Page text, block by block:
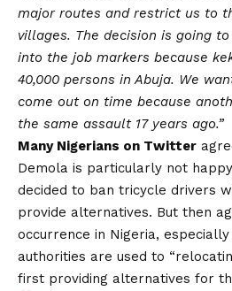
major routes and restrict us to
villages. The decision is going
into the job markers because
40,000 persons in Abuja. We
come out on time because
the same assault 17 years ago.”
Many Nigerians on Twitter
Demola is particularly not
decided to ban tricycle drivers
provide alternatives. But then
occurrence in Nigeria,
authorities are used to
first providing alternatives for